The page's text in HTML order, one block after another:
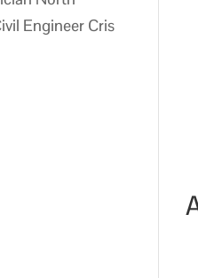
Engineer Cris